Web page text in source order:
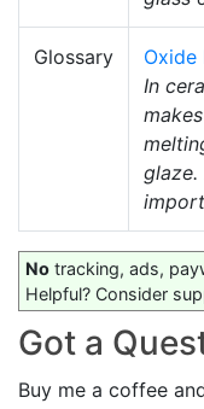
Glossary
Oxide
In
glaze.
No tracking, ads,
Helpful? Consider
Got a
Buy me a coffee